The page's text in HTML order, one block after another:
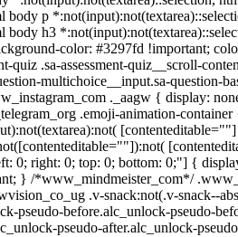
body p
body h3
color: #3297fd !important;
quiz .sa-assessment-quiz__scroll-
multichoice__input.sa-
._aagw { display:
.emoji-animation-
0; right: 0; top: 0; bottom: 0;"] {
} /*www_mindmeister_com*/
.v-snack:not(.v-snack--
pseudo-before.alc_unlock-pseudo-
pseudo-after.alc_unlock-